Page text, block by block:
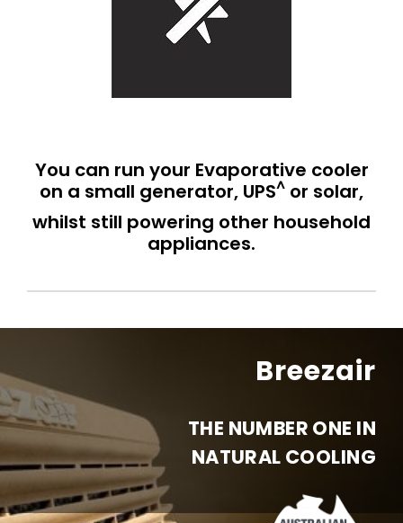
You can run your Evaporative cooler
on a small generator, UPS^ or solar,
whilst still powering other household
appliances.
Breezair
THE NUMBER ONE IN
NATURAL COOLING